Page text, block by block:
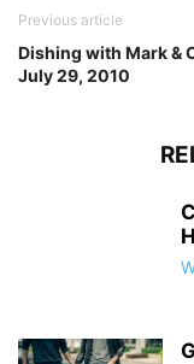
Previous article
Dishing with Mark &
July 29, 2010